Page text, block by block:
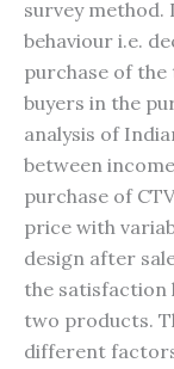
survey
behaviour i.e.
purchase of
buyers in the
analysis of
between
purchase of
price with
design after
the satisfaction
two products.
different